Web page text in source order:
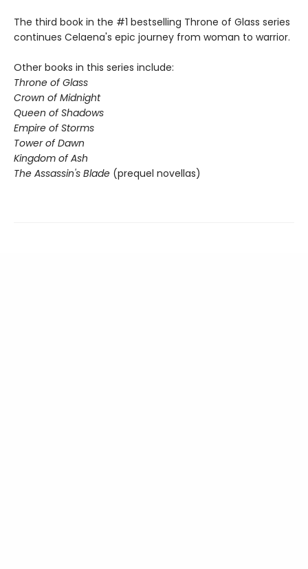
The third book in the #1 bestselling Throne of Glass series
continues Celaena's epic journey from woman to warrior.
Other books in this series include:
Throne of Glass
Crown of Midnight
Queen of Shadows
Empire of Storms
Tower of Dawn
Kingdom of Ash
The Assassin's Blade (prequel novellas)